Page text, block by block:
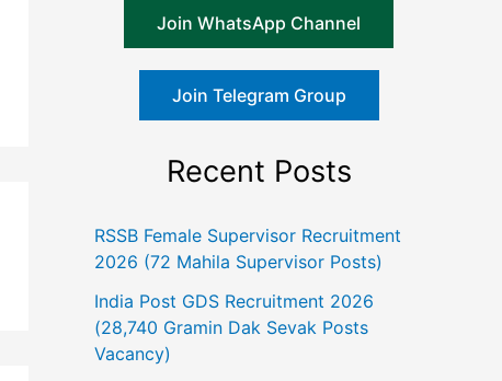
Join WhatsApp Channel
Join Telegram Group
Recent Posts
RSSB Female Supervisor Recruitment
2026 (72 Mahila Supervisor Posts)
India Post GDS Recruitment 2026
(28,740 Gramin Dak Sevak Posts
Vacancy)